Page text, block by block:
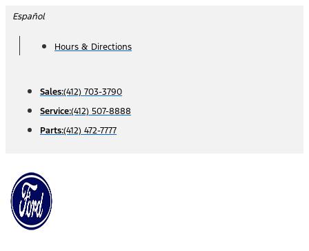
Skip
content
Español
Hours & Directions
Sales:(412) 703-3790
Service:(412) 507-8888
Parts:(412) 472-7777